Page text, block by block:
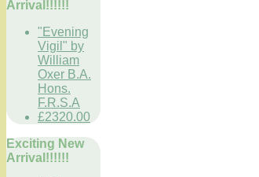
Arrival!!!!!!
"Evening
Vigil" by
William
Oxer B.A.
Hons.
F.R.S.A
£2320.00
Exciting New
Arrival!!!!!!